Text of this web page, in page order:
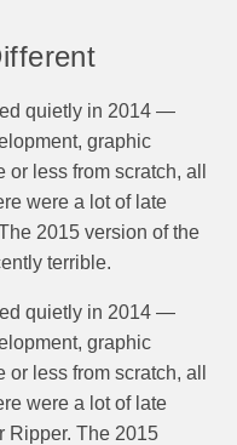
quietly in 2014 —
graphic
less from scratch, all
were a lot of late
2015 version of the
terrible.
quietly in 2014 —
graphic
less from scratch, all
were a lot of late
Ripper. The 2015